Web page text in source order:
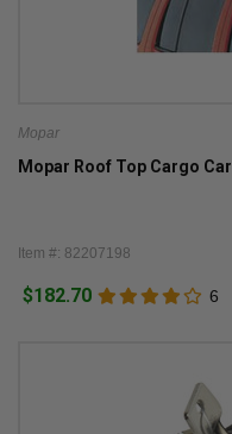
Mopar
Mopar Roof Top Cargo
Item #: 82207198
$182.70 6